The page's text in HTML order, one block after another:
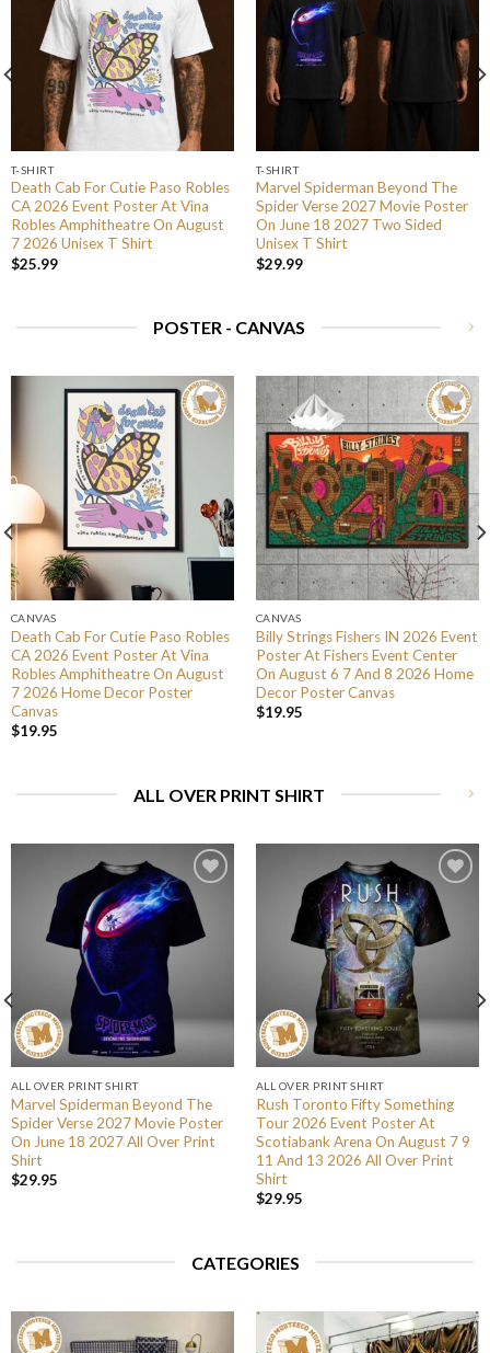
T-SHIRT
Death Cab For Cutie Paso Robles
CA 2026 Event Poster At Vina
Robles Amphitheatre On August
7 2026 Unisex T Shirt
$25.99
T-SHIRT
Marvel Spiderman Beyond The
Spider Verse 2027 Movie Poster
On June 18 2027 Two Sided
Unisex T Shirt
$29.99
POSTER - CANVAS
CANVAS
Death Cab For Cutie Paso Robles
CA 2026 Event Poster At Vina
Robles Amphitheatre On August
7 2026 Home Decor Poster
Canvas
$19.95
CANVAS
Billy Strings Fishers IN 2026 Event
Poster At Fishers Event Center
On August 6 7 And 8 2026 Home
Decor Poster Canvas
$19.95
ALL OVER PRINT SHIRT
ALL OVER PRINT SHIRT
Marvel Spiderman Beyond The
Spider Verse 2027 Movie Poster
On June 18 2027 All Over Print
Shirt
$29.95
ALL OVER PRINT SHIRT
Rush Toronto Fifty Something
Tour 2026 Event Poster At
Scotiabank Arena On August 7 9
11 And 13 2026 All Over Print
Shirt
$29.95
CATEGORIES